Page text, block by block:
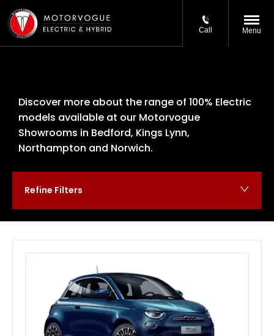
Call Menu
Discover more about the range of 100% Electric
models available at our Motorvogue
Showrooms in Bedford, Kings Lynn,
Northampton and Norwich.
Refine Filters